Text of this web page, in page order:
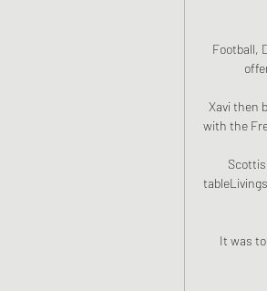
Football,
Xavi then
with the
It was